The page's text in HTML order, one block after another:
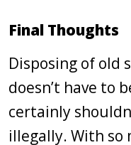
Final Thoughts
Disposing of old
doesn’t have to
certainly
illegally. With